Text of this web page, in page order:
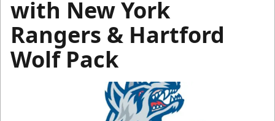
with New York
Rangers & Hartford
Wolf Pack